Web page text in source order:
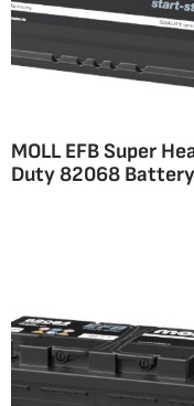
MOLL EFB Super
Duty 82068 Battery